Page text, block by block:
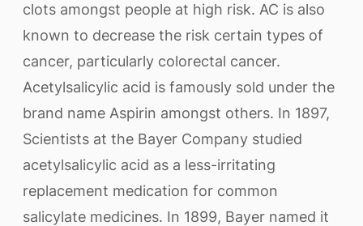
clots amongst people at high risk. AC is also
known to decrease the risk certain types of
cancer, particularly colorectal cancer.
Acetylsalicylic acid is famously sold under the
brand name Aspirin amongst others. In 1897,
Scientists at the Bayer Company studied
acetylsalicylic acid as a less-irritating
replacement medication for common
salicylate medicines. In 1899, Bayer named it